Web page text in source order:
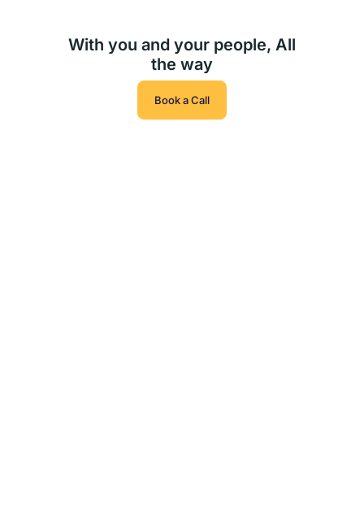
With you and your people, All
the way
Book a Call